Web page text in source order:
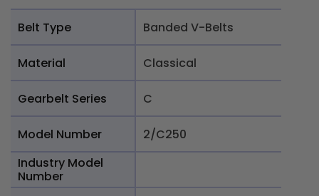
Belt Type Banded V-Belts
Material Classical
Gearbelt Series C
Model Number
2/C250
Industry Model
Number